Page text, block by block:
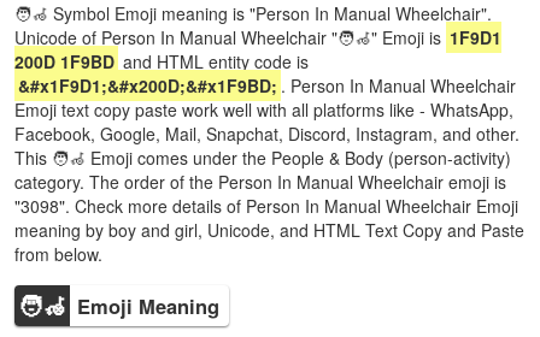
🧑‍🦽 Symbol Emoji meaning is "Person In Manual Wheelchair".
Unicode of Person In Manual Wheelchair "🧑‍🦽" Emoji is 1F9D1
200D 1F9BD and HTML entity code is
&#x1F9D1;&#x200D;&#x1F9BD; . Person In Manual Wheelchair
Emoji text copy paste work well with all platforms like - WhatsApp,
Facebook, Google, Mail, Snapchat, Discord, Instagram, and other.
This 🧑‍🦽 Emoji comes under the People & Body (person-activity)
category. The order of the Person In Manual Wheelchair emoji is
"3098". Check more details of Person In Manual Wheelchair Emoji
meaning by boy and girl, Unicode, and HTML Text Copy and Paste
from below.
🧑‍🦽 Emoji Meaning